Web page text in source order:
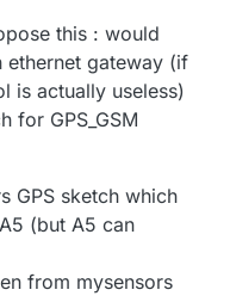
is my code for
this : would
ethernet gateway (if
is actually useless)
for GPS_GSM
GPS sketch which
(but A5 can
from mysensors